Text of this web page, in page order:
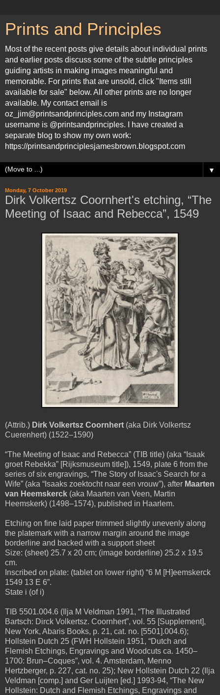
Prints and Principles
Most of the recent posts give details about individual prints
and earlier posts discuss some of the subtle principles
guiding artists in making images meaningful and
memorable. For prints that are unsold, click "Items still
available for sale" below. All other prints are no longer
available. My contact email is
oz_jim@printsandprinciples.com and my Instagram
username is @printsandprinciples. I have created a
separate blog to show my own work:
https://printsandprinciplesjamesbrown.blogspot.com
▼
Monday, 7 October 2019
Dirk Volkertsz Coornhert's etching, “The
Meeting of Isaac and Rebecca”, 1549
(Attrib.) Dirk Volkertsz Coornhert (aka Dirk Volkertsz
Cuerenhert) (1522–1590)
“The Meeting of Isaac and Rebecca” (TIB title) (aka “Isaak
groet Rebekka” [Rijksmuseum title]), 1549, plate 6 from the
series of six engravings, “The Story of Isaac's Search for a
Wife” (aka “Isaaks zoektocht naar een vrouw”), after Maarten
van Heemskerck (aka Maarten van Veen, Martin
Heemskerk) (1498–1574), published in Haarlem.
Etching on fine laid paper trimmed slightly unevenly along
the platemark with a narrow margin around the image
borderline and backed with a support sheet
Size: (sheet) 25.7 x 20 cm; (image borderline) 25.2 x 19.5
cm.
Inscribed on plate: (tablet on lower right) “6 M [H]eemskerck
1549 13 E 6”.
State i (of i)
TIB 5501.004.6 (Ilja M Veldman 1991, “The Illustrated
Bartsch: Dirck Volkertsz. Coornhert”, vol. 55 [Supplement],
New York, Abaris Books, p. 21, cat. no. [5501].004.6);
Hollstein Dutch 25 (FWH Hollstein 1951, “Dutch and
Flemish Etchings, Engravings and Woodcuts ca. 1450–
1700: Brun–Coques”, vol. 4. Amsterdam, Menno
Hertzberger, p. 227, cat. no. 25); New Hollstein Dutch 22 (Ilja
Veldman [comp.] and Ger Luijten [ed.] 1993-94, “The New
Hollstein: Dutch and Flemish Etchings, Engravings and